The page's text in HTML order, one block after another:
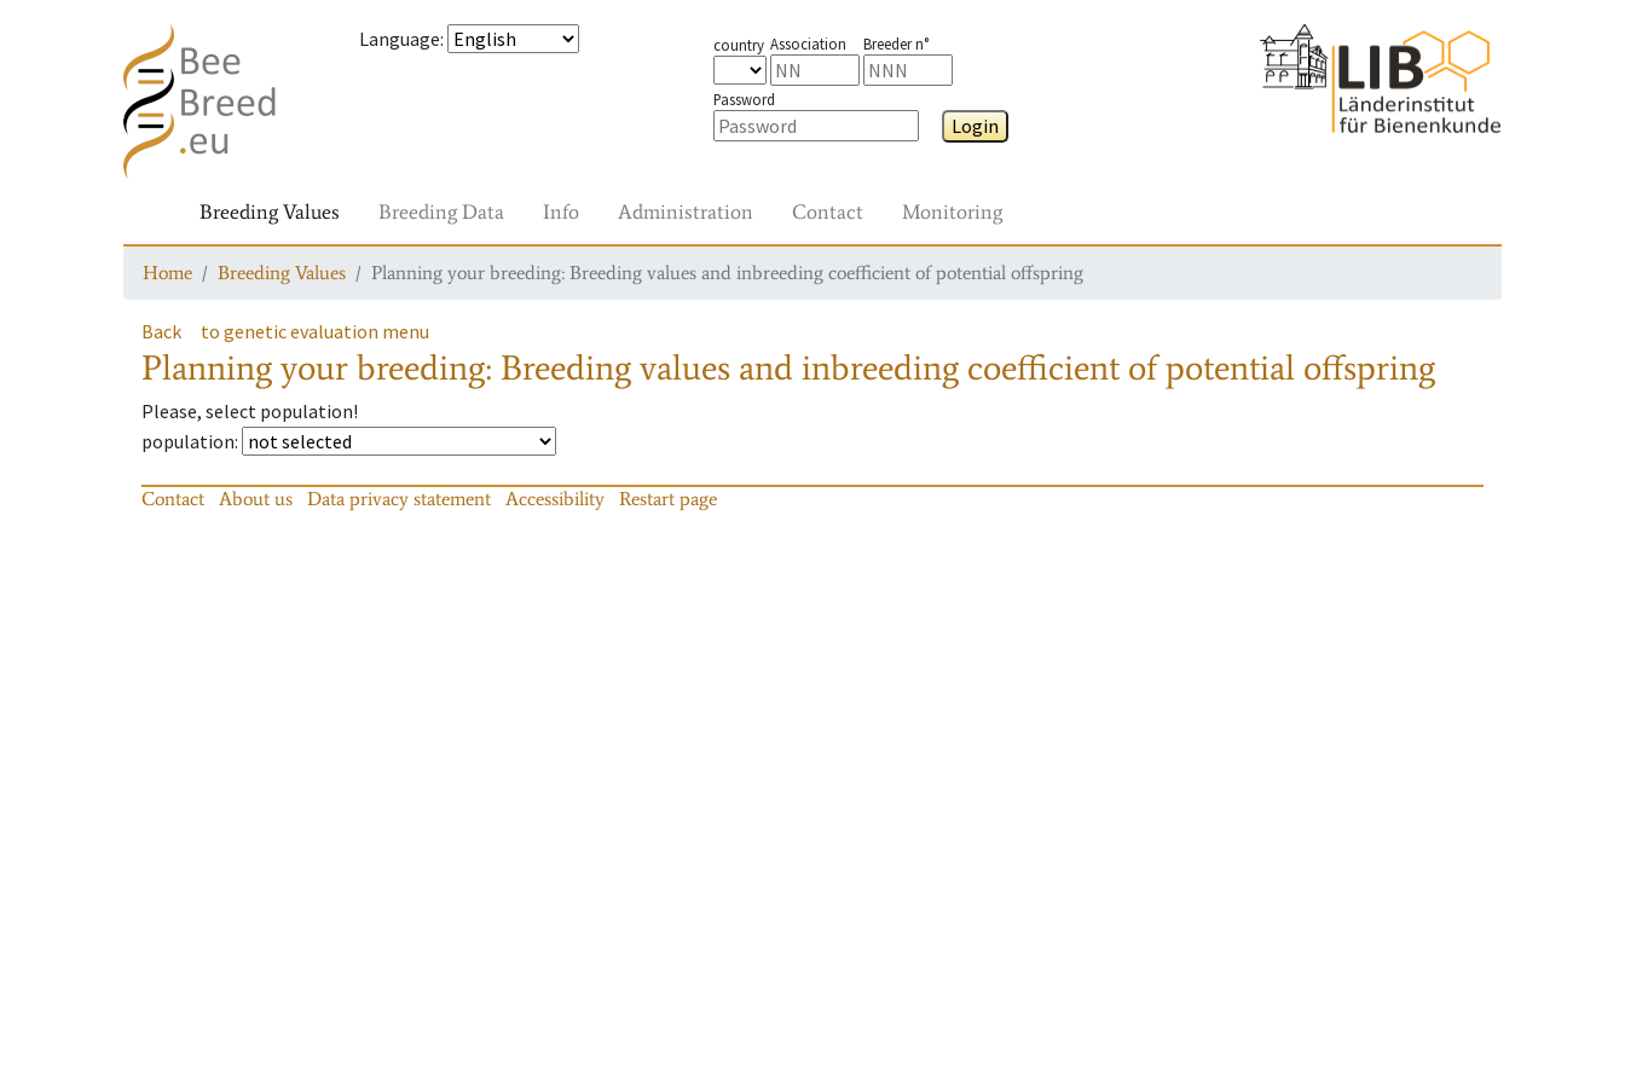
Language: country Association Breeder n°
Password
Login
Breeding Values Breeding Data Info Administration Contact Monitoring
Home Breeding Values Planning your breeding: Breeding values and inbreeding coefficient of potential offspring
Back to genetic evaluation menu
Planning your breeding: Breeding values and inbreeding coefficient of potential offspring
Please, select population!
population:
Contact About us Data privacy statement Accessibility Restart page